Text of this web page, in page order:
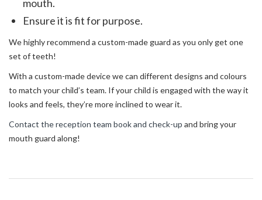
mouth.
Ensure it is fit for purpose.
We highly recommend a custom-made guard as you only get one
set of teeth!
With a custom-made device we can different designs and colours
to match your child’s team. If your child is engaged with the way it
looks and feels, they’re more inclined to wear it.
Contact the reception team book and check-up and bring your
mouth guard along!